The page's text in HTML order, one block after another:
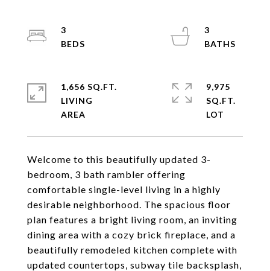
Welcome to this beautifully updated 3-
bedroom, 3 bath rambler offering
comfortable single-level living in a highly
desirable neighborhood. The spacious floor
plan features a bright living room, an inviting
dining area with a cozy brick fireplace, and a
beautifully remodeled kitchen complete with
updated countertops, subway tile backsplash,
3
3
1,656 SQ.FT.
LIVING
9,975
SQ.FT.